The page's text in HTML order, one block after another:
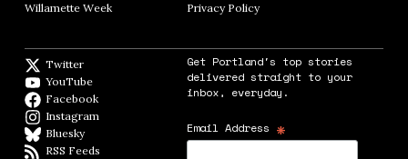
Willamette Week Opens in new window
Privacy PolicyOpens in new window
Twitter
YouTube
Facebook
Instagram
BlueskyBlueSky
RSS Feeds
Get Portland's top stories
delivered straight to your
inbox, everyday.
Email Address *